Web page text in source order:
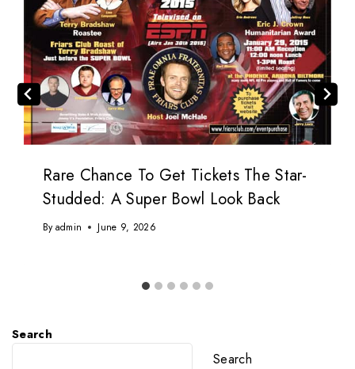
Rare Chance To Get Tickets The Star-
Studded: A Super Bowl Look Back
Byadmin June 9, 2026
Search
Search